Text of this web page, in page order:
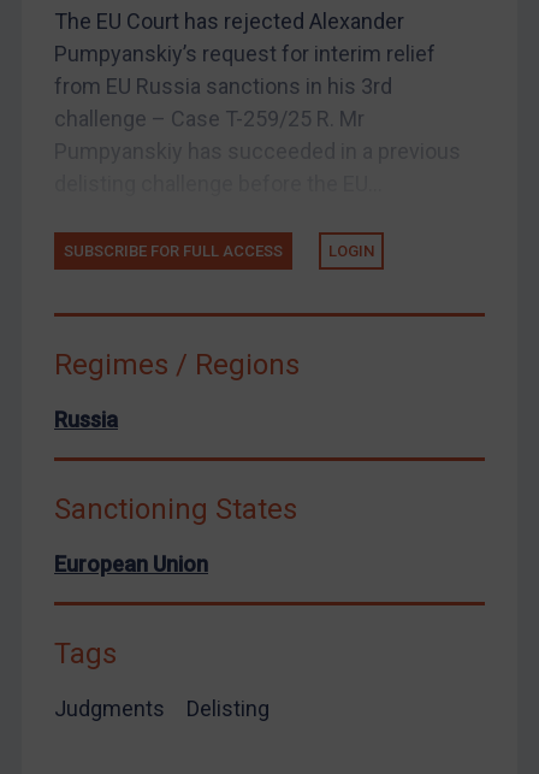
European Union
United Kingdom
United States
Arbitration-related judgments
Home
Contact
REGISTER FOR FREE EMAIL ALERTS
SUBSCRIBE FOR FULL ACCESS
The EU Court has rejected Alexander
Pumpyanskiy’s request for interim relief
from EU Russia sanctions in his 3rd
challenge – Case T-259/25 R. Mr
SUBSCRIBE FOR FULL ACCESS LOGIN
Regimes / Regions
Russia
Sanctioning States
European Union
Tags
Judgments Delisting